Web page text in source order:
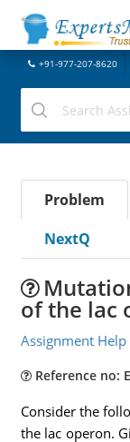
+91-977-207-8620
Problem
NextQ
of the lac
Assignment Help
Reference no:
Consider the
the lac operon.